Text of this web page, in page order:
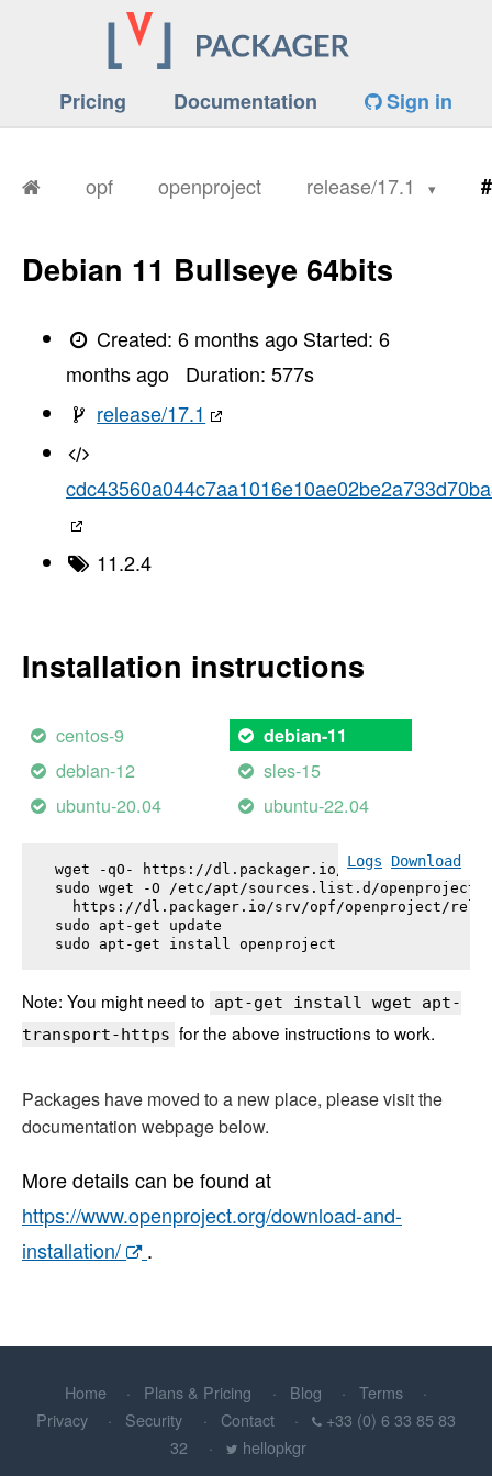
Pricing Documentation Sign in
opf openproject release/17.1
Debian 11 Bullseye 64bits
Created:6 months ago Started:6
months ago
Duration: 577s
release/17.1
11.2.4
Installation instructions
centos-9 debian-11
debian-12
sles-15
ubuntu-20.04
ubuntu-22.04
Logs Download
wget -qO- https://dl.packager.io/srv/opf/
sudo wget -O /etc/apt/sources.list.d/
https://dl.packager.io/srv/opf/openproject/
sudo apt-get update
sudo apt-get install openproject
Note: You might need to apt-get install wget apt-
transport-https for the above instructions to work.
Packages have moved to a new place, please visit the
documentation webpage below.
More details can be found at
https://www.openproject.org/download-and-
installation/
.
Home Plans & Pricing Blog
Terms
Privacy
Security Contact
+33 (0) 6 33 85 83
32
hellopkgr